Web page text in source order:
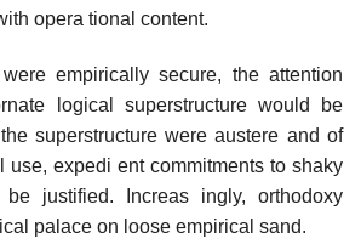
opera­ tional content.
empirically secure, the attention
logical superstructure would be
superstructure were austere and of
use, expedi­ ent commitments to shaky
be justified. Increas­ ingly, orthodoxy
palace on loose empirical sand.